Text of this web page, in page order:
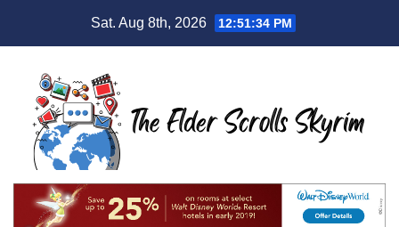
Sat. Aug 8th, 2026 12:51:35 PM